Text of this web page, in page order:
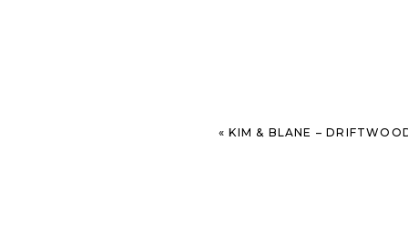
«KIM & BLANE – DRIFTWOOD BEACH ENGAGEMENT